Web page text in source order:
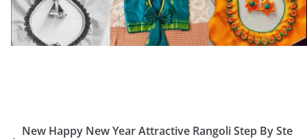
New Happy New Year Attractive Rangoli Step By Ste